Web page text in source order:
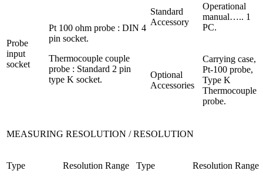
Probe
input
socket
Pt 100 ohm probe : DIN 4
pin socket.
Thermocouple couple
probe : Standard 2 pin
type K socket.
Standard
Accessory
Operational
manual….. 1
PC.
Optional
Accessories
Carrying case,
Pt-100 probe,
Type K
Thermocouple
probe.
MEASURING RESOLUTION / RESOLUTION
Type Resolution Range Type Resolution Range